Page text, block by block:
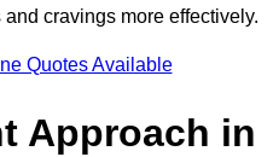
cravings more effectively.
Quotes Available
Approach in